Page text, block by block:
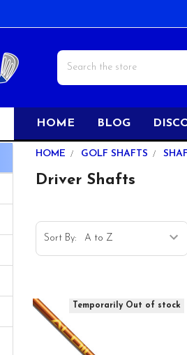
Search
HOME BLOG
HOME GOLF SHAFTS
Driver Shafts
Sort By:
Temporarily Out of stock